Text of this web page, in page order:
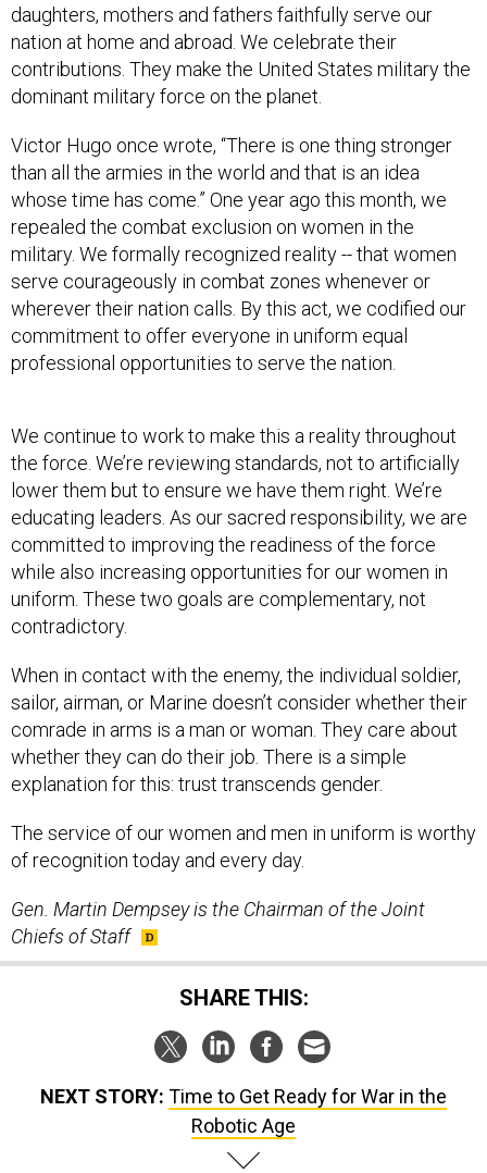
daughters, mothers and fathers faithfully serve our
nation at home and abroad. We celebrate their
contributions. They make the United States military the
dominant military force on the planet.
Victor Hugo once wrote, “There is one thing stronger
than all the armies in the world and that is an idea
whose time has come.” One year ago this month, we
repealed the combat exclusion on women in the
military. We formally recognized reality -- that women
serve courageously in combat zones whenever or
wherever their nation calls. By this act, we codified our
commitment to offer everyone in uniform equal
professional opportunities to serve the nation.
We continue to work to make this a reality throughout
the force. We’re reviewing standards, not to artificially
lower them but to ensure we have them right. We’re
educating leaders. As our sacred responsibility, we are
committed to improving the readiness of the force
while also increasing opportunities for our women in
uniform. These two goals are complementary, not
contradictory.
When in contact with the enemy, the individual soldier,
sailor, airman, or Marine doesn’t consider whether their
comrade in arms is a man or woman. They care about
whether they can do their job. There is a simple
explanation for this: trust transcends gender.
The service of our women and men in uniform is worthy
of recognition today and every day.
Gen. Martin Dempsey is the Chairman of the Joint
Chiefs of Staff
SHARE THIS:
NEXT STORY: Time to Get Ready for War in the
Robotic Age